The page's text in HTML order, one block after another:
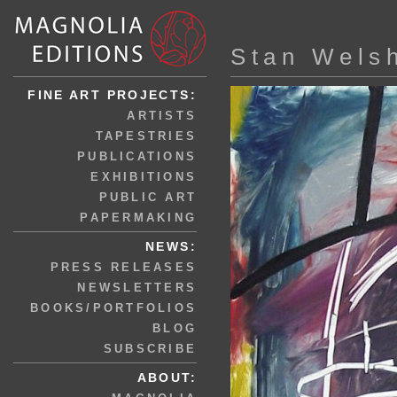
FINE ART PROJECTS:
ARTISTS
TAPESTRIES
PUBLICATIONS
EXHIBITIONS
PUBLIC ART
PAPERMAKING
NEWS:
PRESS RELEASES
NEWSLETTERS
BOOKS/PORTFOLIOS
BLOG
SUBSCRIBE
ABOUT:
Stan